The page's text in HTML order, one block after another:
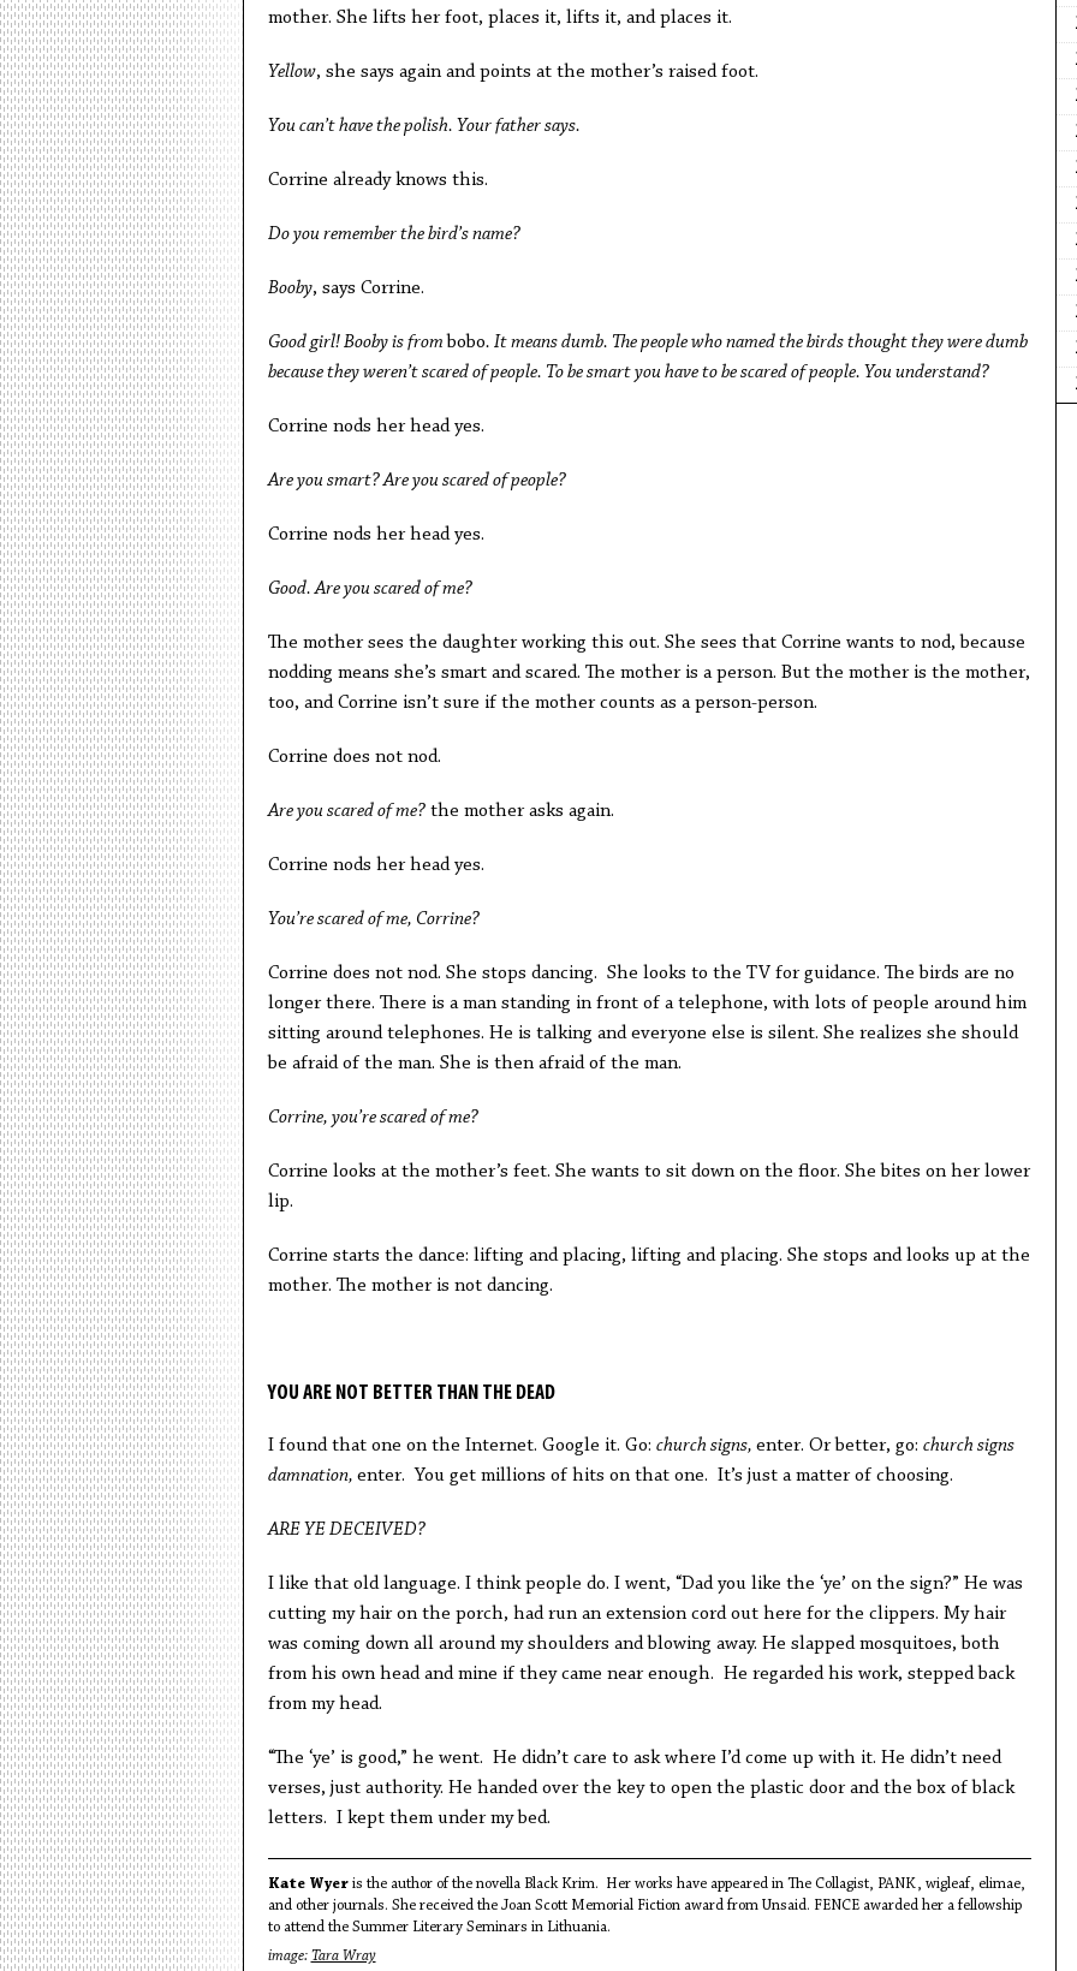
mother. She lifts her foot, places it, lifts it, and places it.
Yellow, she says again and points at the mother’s raised foot.
You can’t have the polish. Your father says.
Corrine already knows this.
Do you remember the bird’s name?
Booby, says Corrine.
Good girl! Booby is from bobo. It means dumb. The people who named the birds thought they were dumb
because they weren’t scared of people. To be smart you have to be scared of people. You understand?
Corrine nods her head yes.
Are you smart? Are you scared of people?
Corrine nods her head yes.
Good. Are you scared of me?
The mother sees the daughter working this out. She sees that Corrine wants to nod, because
nodding means she’s smart and scared. The mother is a person. But the mother is the mother,
too, and Corrine isn’t sure if the mother counts as a person-person.
Corrine does not nod.
Are you scared of me?the mother asks again.
Corrine nods her head yes.
You’re scared of me, Corrine?
Corrine does not nod. She stops dancing. She looks to the TV for guidance. The birds are no
longer there. There is a man standing in front of a telephone, with lots of people around him
sitting around telephones. He is talking and everyone else is silent. She realizes she should
be afraid of the man. She is then afraid of the man.
Corrine, you’re scared of me?
Corrine looks at the mother’s feet. She wants to sit down on the floor. She bites on her lower
lip.
Corrine starts the dance: lifting and placing, lifting and placing. She stops and looks up at the
mother. The mother is not dancing.
YOU ARE NOT BETTER THAN THE DEAD
I found that one on the Internet. Google it. Go: church signs, enter. Or better, go: church signs
damnation, enter. You get millions of hits on that one. It’s just a matter of choosing.
ARE YE DECEIVED?
I like that old language. I think people do. I went, “Dad you like the ‘ye’ on the sign?” He was
cutting my hair on the porch, had run an extension cord out here for the clippers. My hair
was coming down all around my shoulders and blowing away. He slapped mosquitoes, both
from his own head and mine if they came near enough. He regarded his work, stepped back
from my head.
“The ‘ye’ is good,” he went. He didn’t care to ask where I’d come up with it. He didn’t need
verses, just authority. He handed over the key to open the plastic door and the box of black
letters. I kept them under my bed.
Kate Wyeris the author of the novella Black Krim. Her works have appeared in The Collagist, PANK, wigleaf, elimae,
and other journals. She received the Joan Scott Memorial Fiction award from Unsaid. FENCE awarded her a fellowship
to attend the Summer Literary Seminars in Lithuania.
image: Tara Wray